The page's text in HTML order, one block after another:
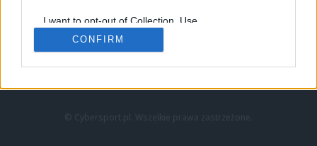
I want to opt-out of Collection, Use,
Retention, Sale, and/or Sharing of my
Personal Data that Is Unrelated with the
Purposes for which it was collected.
CONFIRM
LEC